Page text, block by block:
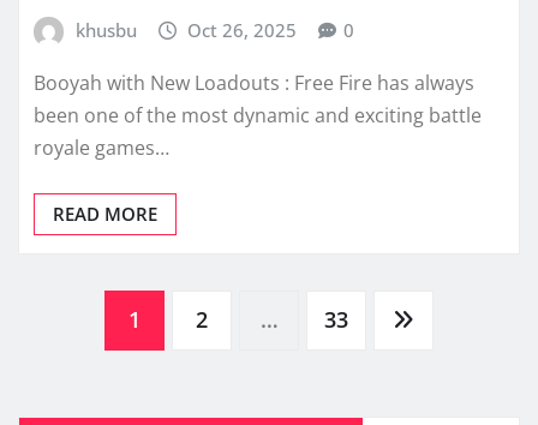
khusbu Oct 26, 2025 0
Booyah with New Loadouts : Free Fire has always
been one of the most dynamic and exciting battle
royale games…
READ MORE
1 2 … 33